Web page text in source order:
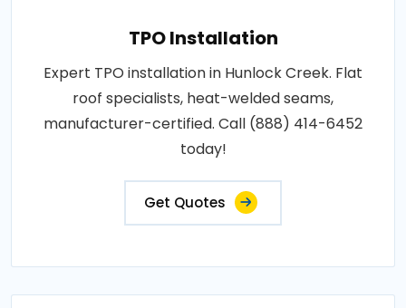
TPO Installation
Expert TPO installation in Hunlock Creek. Flat
roof specialists, heat-welded seams,
manufacturer-certified. Call (888) 414-6452
today!
Get Quotes